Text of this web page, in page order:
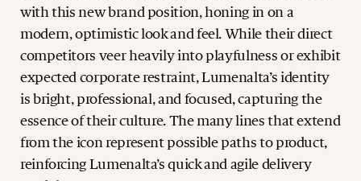
with this new brand position, honing in on a
modern, optimistic look and feel. While their direct
competitors veer heavily into playfulness or exhibit
expected corporate restraint, Lumenalta’s identity
is bright, professional, and focused, capturing the
essence of their culture. The many lines that extend
from the icon represent possible paths to product,
reinforcing Lumenalta’s quick and agile delivery